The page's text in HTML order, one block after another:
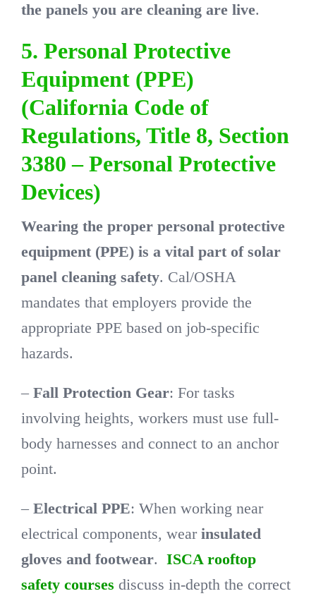
the panels you are cleaning are live.
5. Personal Protective
Equipment (PPE)
(California Code of
Regulations, Title 8, Section
3380 – Personal Protective
Devices)
Wearing the proper personal protective
equipment (PPE) is a vital part of solar
panel cleaning safety. Cal/OSHA
mandates that employers provide the
appropriate PPE based on job-specific
hazards.
– Fall Protection Gear: For tasks
involving heights, workers must use full-
body harnesses and connect to an anchor
point.
– Electrical PPE: When working near
electrical components, wear insulated
gloves and footwear. ISCA rooftop
safety courses discuss in-depth the correct